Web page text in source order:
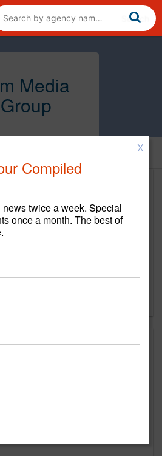
Media
Group
is a creative agency located in
X
Compiled
twice a week. Special
once a month. The best of